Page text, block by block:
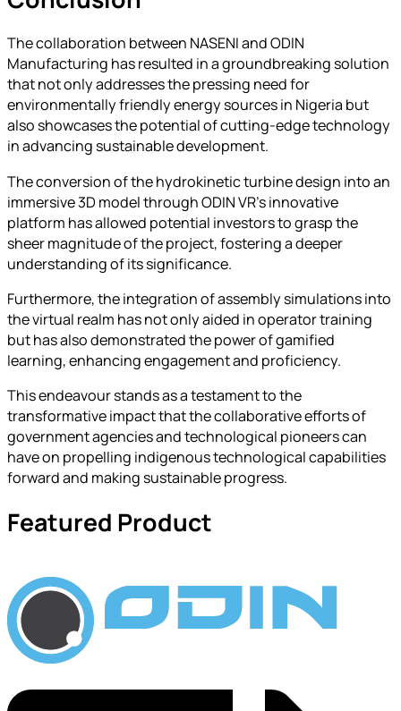
The collaboration between NASENI and ODIN
Manufacturing has resulted in a groundbreaking solution
that not only addresses the pressing need for
environmentally friendly energy sources in Nigeria but
also showcases the potential of cutting-edge technology
in advancing sustainable development.
The conversion of the hydrokinetic turbine design into an
immersive 3D model through ODIN VR’s innovative
platform has allowed potential investors to grasp the
sheer magnitude of the project, fostering a deeper
understanding of its significance.
Furthermore, the integration of assembly simulations into
the virtual realm has not only aided in operator training
but has also demonstrated the power of gamified
learning, enhancing engagement and proficiency.
This endeavour stands as a testament to the
transformative impact that the collaborative efforts of
government agencies and technological pioneers can
have on propelling indigenous technological capabilities
forward and making sustainable progress.
Featured Product